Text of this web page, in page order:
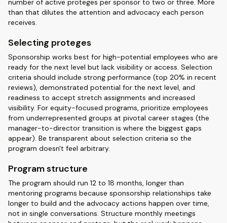
number of active proteges per sponsor to two or three. More
than that dilutes the attention and advocacy each person
receives.
Selecting proteges
Sponsorship works best for high-potential employees who are
ready for the next level but lack visibility or access. Selection
criteria should include strong performance (top 20% in recent
reviews), demonstrated potential for the next level, and
readiness to accept stretch assignments and increased
visibility. For equity-focused programs, prioritize employees
from underrepresented groups at pivotal career stages (the
manager-to-director transition is where the biggest gaps
appear). Be transparent about selection criteria so the
program doesn't feel arbitrary.
Program structure
The program should run 12 to 18 months, longer than
mentoring programs because sponsorship relationships take
longer to build and the advocacy actions happen over time,
not in single conversations. Structure monthly meetings